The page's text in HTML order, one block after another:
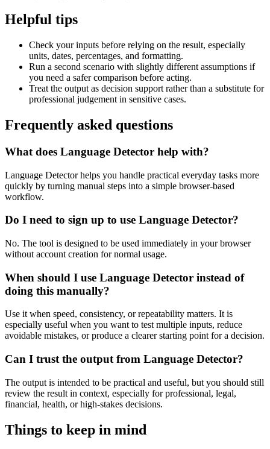
Helpful tips
Check your inputs before relying on the result, especially
units, dates, percentages, and formatting.
Run a second scenario with slightly different assumptions if
you need a safer comparison before acting.
Treat the output as decision support rather than a substitute for
professional judgement in sensitive cases.
Frequently asked questions
What does Language Detector help with?
Language Detector helps you handle practical everyday tasks more
quickly by turning manual steps into a simple browser-based
workflow.
Do I need to sign up to use Language Detector?
No. The tool is designed to be used immediately in your browser
without account creation for normal usage.
When should I use Language Detector instead of
doing this manually?
Use it when speed, consistency, or repeatability matters. It is
especially useful when you want to test multiple inputs, reduce
avoidable mistakes, or produce a clearer starting point for a decision.
Can I trust the output from Language Detector?
The output is intended to be practical and useful, but you should still
review the result in context, especially for professional, legal,
financial, health, or high-stakes decisions.
Things to keep in mind